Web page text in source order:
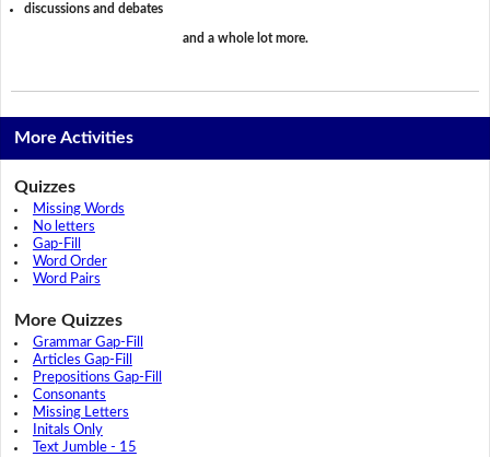
discussions and debates
and a whole lot more.
More Activities
Quizzes
Missing Words
No letters
Gap-Fill
Word Order
Word Pairs
More Quizzes
Grammar Gap-Fill
Articles Gap-Fill
Prepositions Gap-Fill
Consonants
Missing Letters
Initals Only
Text Jumble - 15